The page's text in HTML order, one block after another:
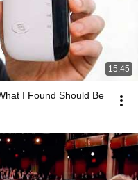
15:45
I Found Should Be